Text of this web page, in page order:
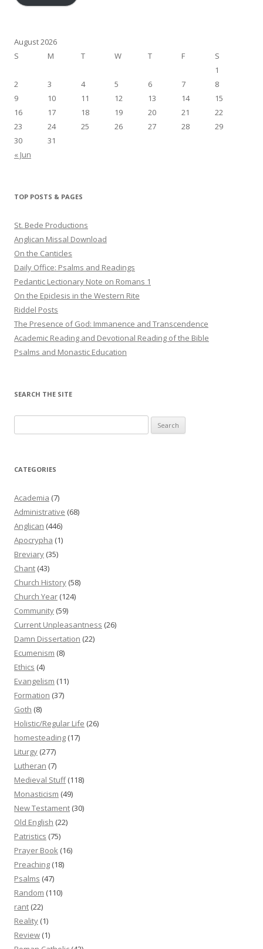
August 2026
S
M T W T F
S
1
2
3 4 5 6 7
8
9
10 11 12 13 14
15
16
17 18 19 20 21
22
23
24 25 26 27 28
29
30
31
« Jun
TOP POSTS & PAGES
St. Bede Productions
Anglican Missal Download
On the Canticles
Daily Office: Psalms and Readings
Pedantic Lectionary Note on Romans 1
On the Epiclesis in the Western Rite
Riddel Posts
The Presence of God: Immanence and Transcendence
Academic Reading and Devotional Reading of the Bible
Psalms and Monastic Education
SEARCH THE SITE
for:
CATEGORIES
Academia (7)
Administrative (68)
Anglican (446)
Apocrypha (1)
Breviary (35)
Chant (43)
Church History (58)
Church Year (124)
Community (59)
Current Unpleasantness (26)
Damn Dissertation (22)
Ecumenism (8)
Ethics (4)
Evangelism (11)
Formation (37)
Goth (8)
Holistic/Regular Life (26)
homesteading (17)
Liturgy (277)
Lutheran (7)
Medieval Stuff(118)
Monasticism (49)
New Testament (30)
Old English (22)
Patristics (75)
Prayer Book (16)
Preaching (18)
Psalms (47)
Random (110)
rant (22)
Reality (1)
Review (1)